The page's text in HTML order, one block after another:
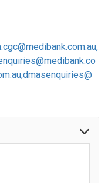
,
,dmasenquiries@